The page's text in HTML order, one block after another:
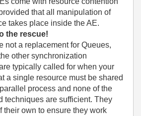
that all manipulation of
takes place inside the AE.
the rescue!
not a replacement for Queues,
other synchronization
typically called for when your
a single resource must be shared
process and none of the
techniques are sufficient. They
their own to ensure they work